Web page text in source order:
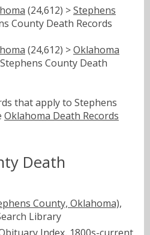
(24,612) >Stephens
County Death Records
(24,612) >Oklahoma
County Death
that apply to Stephens
Oklahoma Death Records
Death
County, Oklahoma),
Library